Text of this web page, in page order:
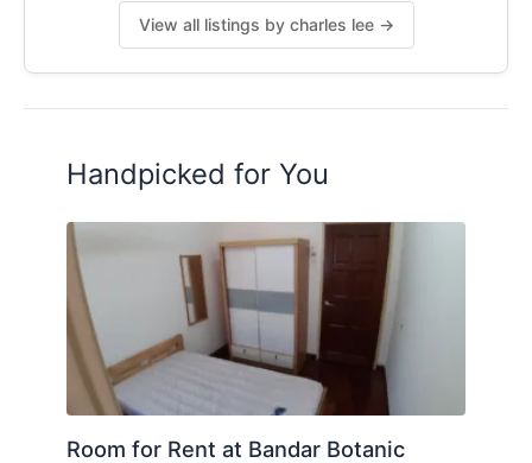
View all listings by charles lee →
Handpicked for You
Room for Rent at Bandar Botanic